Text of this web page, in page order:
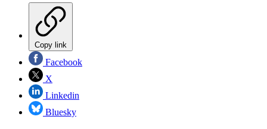
Copy link
Facebook
X
Linkedin
Bluesky